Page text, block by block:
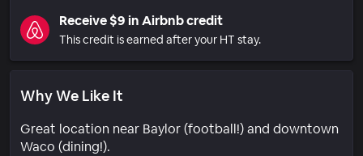
Receive $9 in Airbnb credit
This credit is earned after your HT stay.
Why We Like It
Great location near Baylor (football!) and downtown
Waco (dining!).